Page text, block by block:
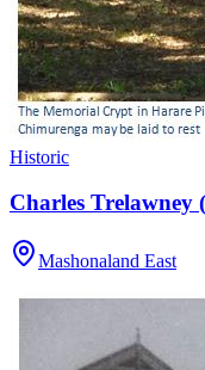
Historic
Charles Trelawney
Mashonaland East